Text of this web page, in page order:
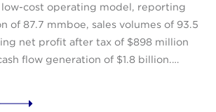
cost operating model, reporting
of 87.7 mmboe, sales volumes of 93.5
net profit after tax of $898 million
flow generation of $1.8 billion.…